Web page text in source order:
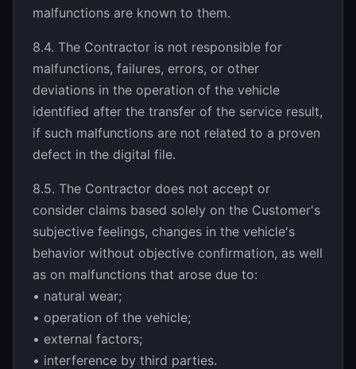
malfunctions are known to them.
8.4. The Contractor is not responsible for
malfunctions, failures, errors, or other
deviations in the operation of the vehicle
identified after the transfer of the service result,
if such malfunctions are not related to a proven
defect in the digital file.
8.5. The Contractor does not accept or
consider claims based solely on the Customer's
subjective feelings, changes in the vehicle's
behavior without objective confirmation, as well
as on malfunctions that arose due to:
• natural wear;
• operation of the vehicle;
• external factors;
• interference by third parties.